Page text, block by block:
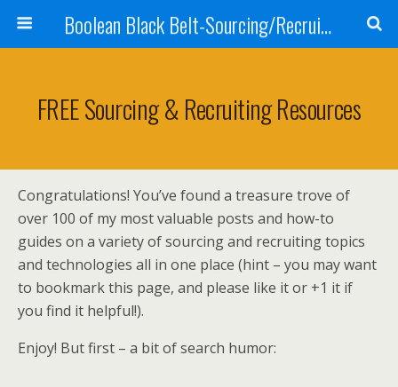
Boolean Black Belt-Sourcing/Recruiting
FREE Sourcing & Recruiting Resources
Congratulations! You’ve found a treasure trove of
over 100 of my most valuable posts and how-to
guides on a variety of sourcing and recruiting topics
and technologies all in one place (hint – you may want
to bookmark this page, and please like it or +1 it if
you find it helpful!).
Enjoy! But first – a bit of search humor: